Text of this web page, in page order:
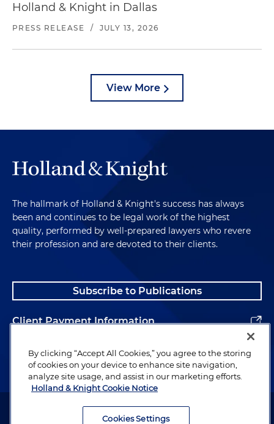
Holland & Knight in Dallas
PRESS RELEASE / JULY 13, 2026
View More
The hallmark of Holland & Knight's success has always
been and continues to be legal work of the highest
quality, performed by well-prepared lawyers who revere
their profession and are devoted to their clients.
Subscribe to Publications
Client Payment Information
Alumni
Attorney Advertising. Copyright © 1996–2026 Holland & Knight LLP.
By clicking “Accept All Cookies,” you agree to the storing
of cookies on your device to enhance site navigation,
analyze site usage, and assist in our marketing efforts.
Holland & Knight Cookie Notice
Cookies Settings